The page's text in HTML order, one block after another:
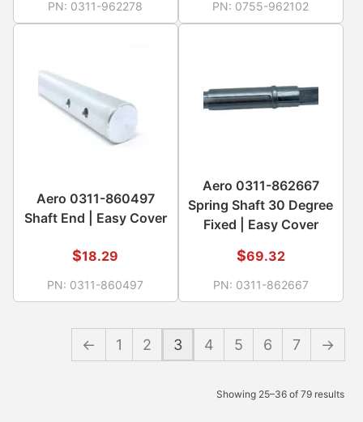
PN: 0311-962278 PN: 0755-962102
Aero 0311-860497
Shaft End | Easy Cover
$18.29
PN: 0311-860497
Aero 0311-862667
Spring Shaft 30 Degree
Fixed | Easy Cover
$69.32
PN: 0311-862667
Showing 25–36 of 79 results
← 1 2 3 4 5 6 7 →